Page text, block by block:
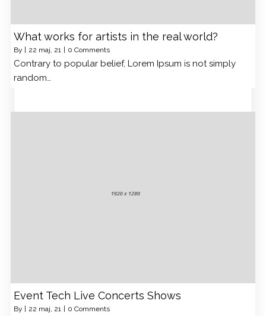
What works for artists in the real world?
By 22 maj, 21 0 Comments
Contrary to popular belief, Lorem Ipsum is not simply
random…
Event Tech Live Concerts Shows
By | 22 maj, 21 | 0 Comments